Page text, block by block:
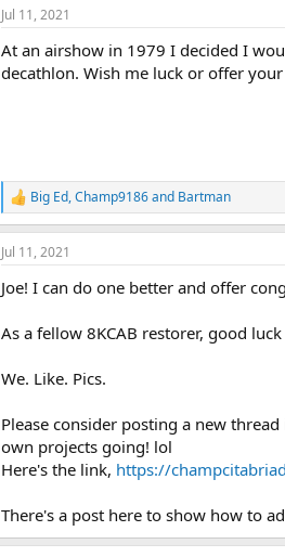
Jul 11, 2021
At an airshow in 1979 I decided I
decathlon. Wish me luck or offer
R
e
a
c
i
s
Big Ed,Champ9186and Bartman
Jul 11, 2021
Joe! I can do one better and offer
As a fellow 8KCAB restorer, good
We. Like. Pics.
Please consider posting a new
own projects going! lol
Here's the link, https://
There's a post here to show how to